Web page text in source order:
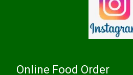
Online Food Order